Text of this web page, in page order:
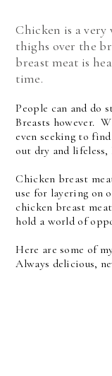
Chicken is a
thighs over the
breast meat is
time.
People can and do
Breasts however.
even seeking to
out dry and
Chicken breast
use for layering on
chicken breast
hold a world of
Here are some of
Always delicious,